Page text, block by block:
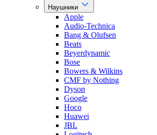
Наушники
Apple
Audio-Technica
Bang & Olufsen
Beats
Beyerdynamic
Bose
Bowers & Wilkins
CMF by Nothing
Dyson
Google
Hoco
Huawei
JBL